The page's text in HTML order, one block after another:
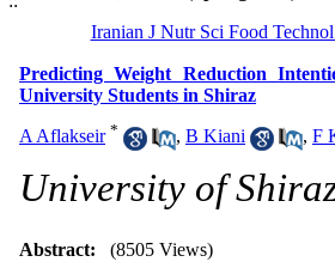
Iranian J Nutr Sci Food
Predicting Weight Reduction
University Students in Shiraz
A Aflakseir * , B Kiani , F
University of
Abstract: (8505 Views)